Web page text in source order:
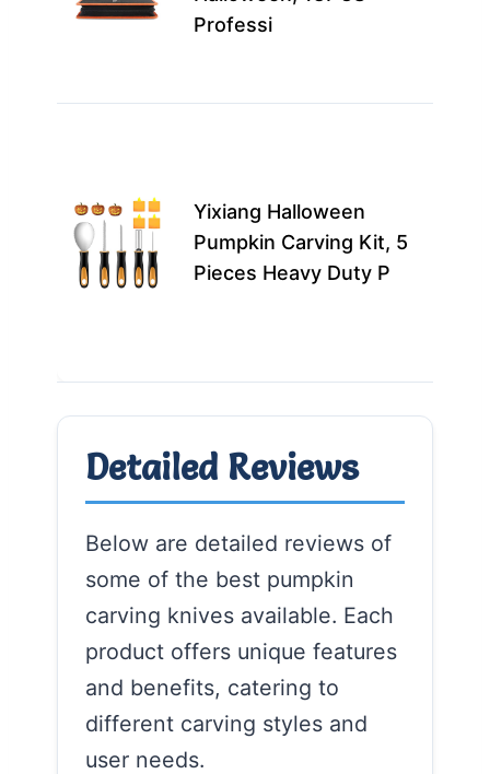
Professi
Yixiang Halloween
Pumpkin Carving Kit, 5
Pieces Heavy Duty P
Detailed Reviews
Below are detailed reviews of
some of the best pumpkin
carving knives available. Each
product offers unique features
and benefits, catering to
different carving styles and
user needs.